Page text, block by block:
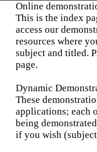
Online
This is the index
access our
resources where
subject and titled.
page.
Dynamic
These
applications; each
being
if you wish